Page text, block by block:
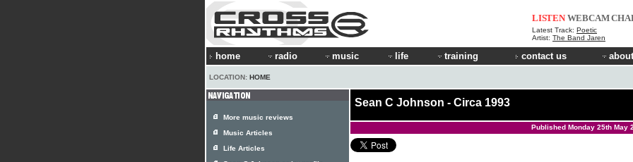
LISTEN WEBCAM
Latest Track: Poetic
Artist: The Band Jaren
home radio music life training contact us
LOCATION: HOME
Sean C Johnson - Circa 1993
Published Monday 25th May
More music reviews
Music Articles
Life Articles